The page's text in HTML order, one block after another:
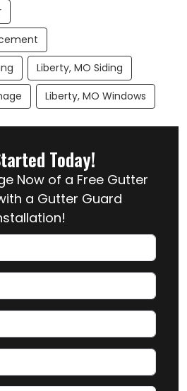
Liberty, MO Siding
Liberty, MO Windows
Today!
Now of a Free Gutter
a Gutter Guard